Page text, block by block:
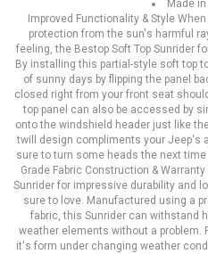
Made
Improved Functionality & Style
protection from the sun's harmful
feeling, the Bestop Soft Top Sunrider
By installing this partial-style soft top
of sunny days by flipping the panel
closed right from your front seat
top panel can also be accessed by
onto the windshield header just like
twill design compliments your Jeep's
sure to turn some heads the next
Grade Fabric Construction &
Sunrider for impressive durability and
sure to love. Manufactured using a
fabric, this Sunrider can withstand
weather elements without a problem.
it's form under changing weather